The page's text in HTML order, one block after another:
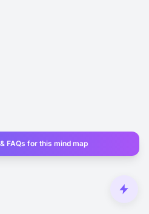
FAQs for this mind map